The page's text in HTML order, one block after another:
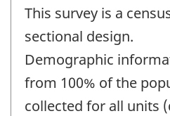
This survey is a
sectional design.
Demographic
from 100% of the
collected for all units